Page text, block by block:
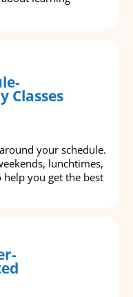
Classes
your schedule.
lunchtimes,
you get the best